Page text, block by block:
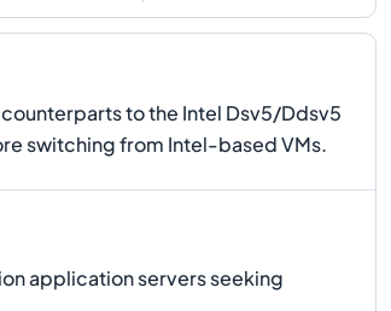
counterparts to the Intel Dsv5/Ddsv5
switching from Intel-based VMs.
application servers seeking